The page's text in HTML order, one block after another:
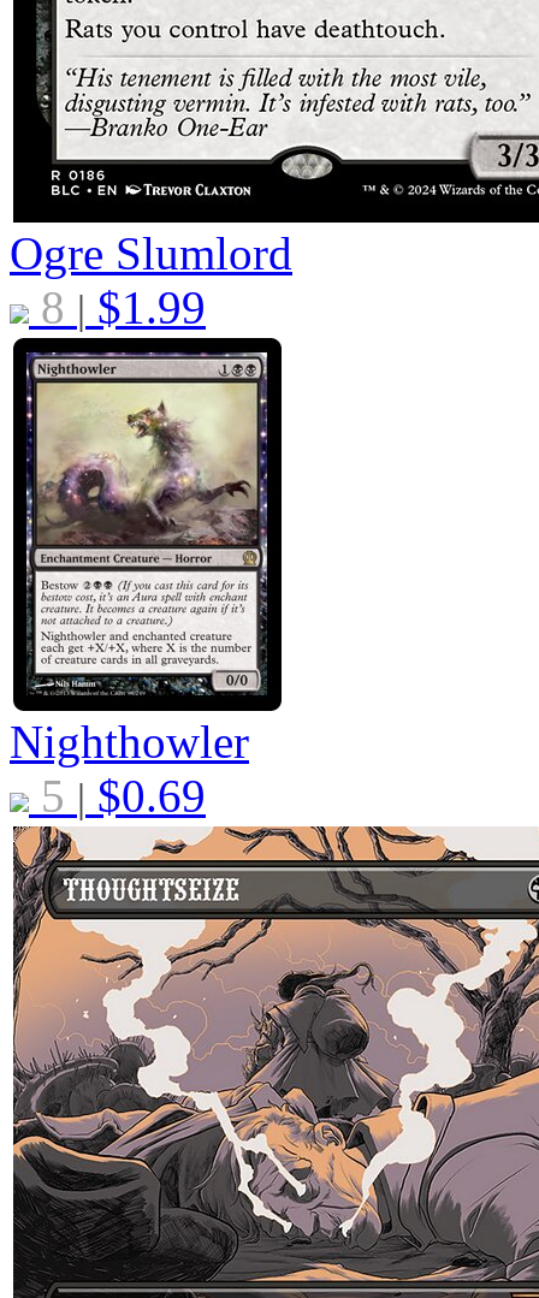
Ogre Slumlord
8 | $1.99
Nighthowler
5 | $0.69